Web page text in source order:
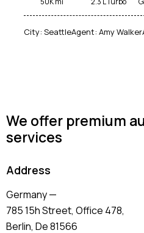
185000 0
Produced
Navigation system (17)
Winter tires (6)
City: SeattleAgent: Amy Walker
We offer premium
services
Address
Germany —
785 15h Street, Office 478,
Berlin, De 81566